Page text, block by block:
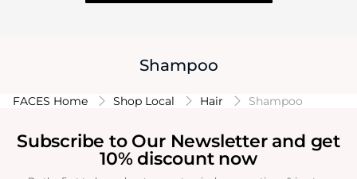
Shampoo
FACES Home Shop Local Hair Shampoo
Subscribe to Our Newsletter and get
10% discount now